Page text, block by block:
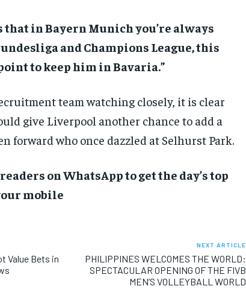
that in Bayern Munich you’re always
and Champions League, this
to keep him in Bavaria.”
team watching closely, it is clear
give Liverpool another chance to add a
forward who once dazzled at Selhurst Park.
on WhatsApp to get the day’s top
mobile
Value Bets in
NEXT ARTICLE
PHILIPPINES WELCOMES THE WORLD:
SPECTACULAR OPENING OF THE FIVB
MEN’S VOLLEYBALL WORLD